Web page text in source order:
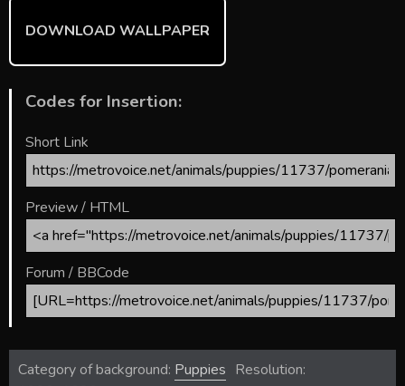
DOWNLOAD WALLPAPER
Codes for Insertion:
Short Link
Preview / HTML
Forum / BBCode
Category of background: Puppies Resolution: